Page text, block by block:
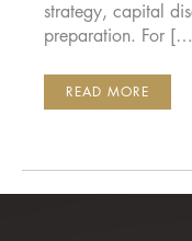
strategy, capital
preparation. For
THE
WHO
IN
READ MORE